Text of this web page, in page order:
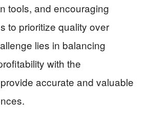
tools, and encouraging
to prioritize quality over
lies in balancing
with the
accurate and valuable